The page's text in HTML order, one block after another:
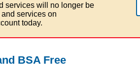
services will no longer be
services on
today.
BSA Free